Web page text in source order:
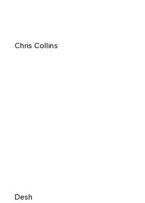
Chris Collins
Desh